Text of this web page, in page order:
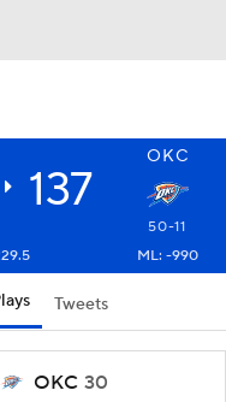
OKC
137
50-11
ML: -990
Tweets
OKC 30